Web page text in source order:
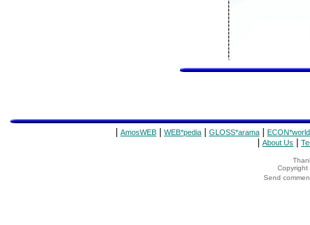
AmosWEB WEB*pedia GLOSS*arama ECON*world
About Us
Copyright
Send